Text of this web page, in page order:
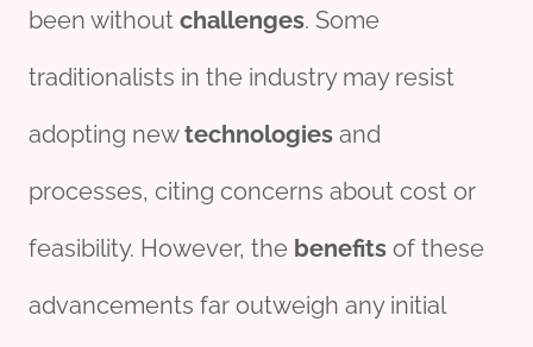
been without challenges. Some
traditionalists in the industry may resist
adopting newtechnologies and
processes, citing concerns about cost or
feasibility. However, the benefits of these
advancements far outweigh any initial